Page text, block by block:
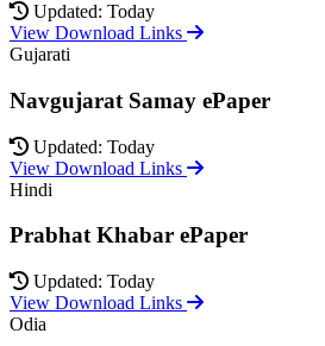
Updated: Today
View Download Links
Gujarati
Navgujarat Samay ePaper
Updated: Today
View Download Links
Hindi
Prabhat Khabar ePaper
Updated: Today
View Download Links
Odia